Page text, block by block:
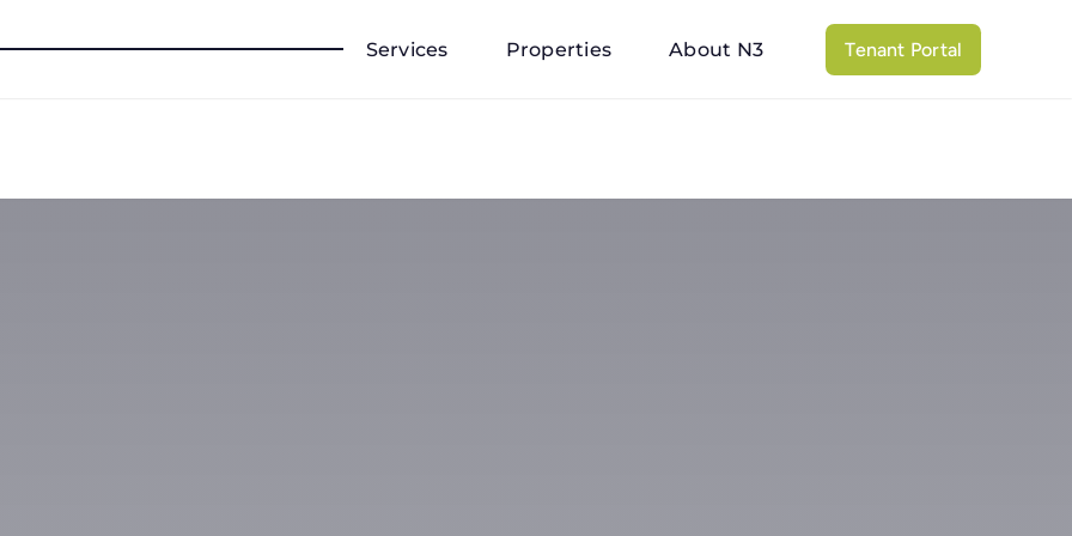
Services Properties About N3 Tenant Portal